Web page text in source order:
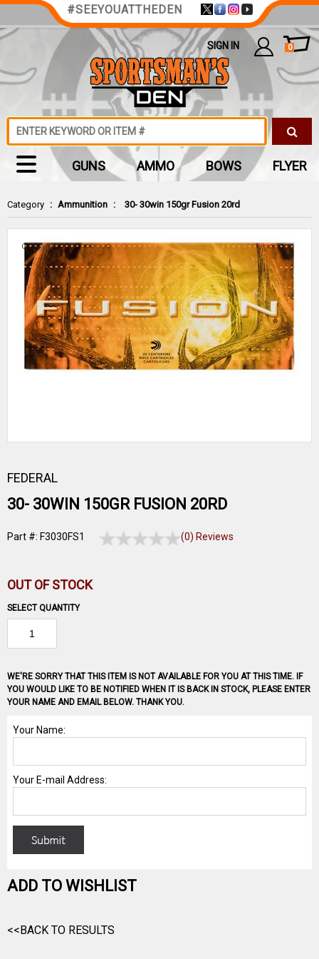
Category : Ammunition : 30- 30win 150gr Fusion 20rd
Zoom
FEDERAL
30- 30WIN 150GR FUSION 20RD
Part #: F3030FS1 (0) Reviews
OUT OF STOCK
SELECT QUANTITY
WE'RE SORRY THAT THIS ITEM IS NOT AVAILABLE FOR YOU AT THIS TIME. IF
YOU WOULD LIKE TO BE NOTIFIED WHEN IT IS BACK IN STOCK, PLEASE ENTER
YOUR NAME AND EMAIL BELOW. THANK YOU.
ADD TO WISHLIST
<<BACK TO RESULTS
#SEEYOUATTHEDEN
SIGN IN 0
GUNS AMMO BOWS FLYER